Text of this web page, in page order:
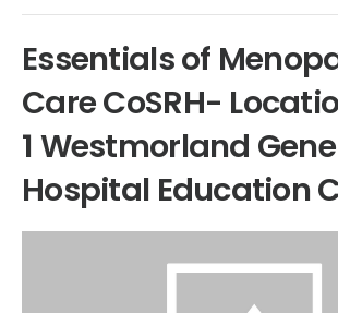
Essentials of
Care CoSRH-
1 Westmorland
Hospital Education